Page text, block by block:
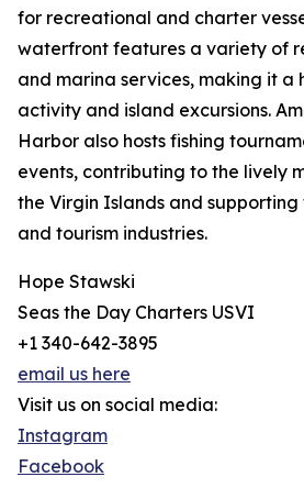
for recreational and charter
waterfront features a variety of
and marina services, making it a
activity and island excursions.
Harbor also hosts fishing
events, contributing to the lively
the Virgin Islands and
and tourism industries.
Hope Stawski
Seas the Day Charters USVI
+1 340-642-3895
email us here
Visit us on social media:
Instagram
Facebook